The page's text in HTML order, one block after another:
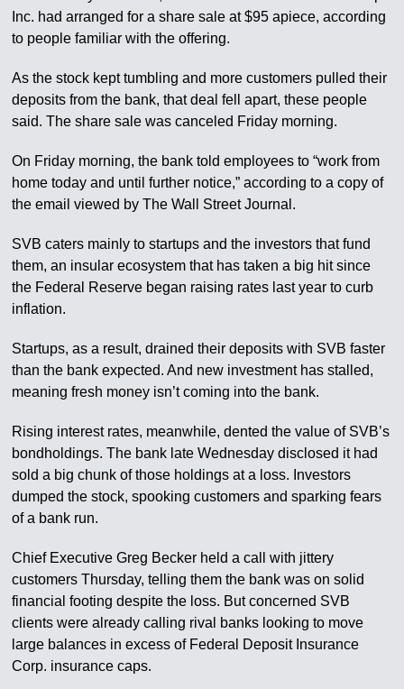
Inc. had arranged for a share sale at $95 apiece, according
to people familiar with the offering.
As the stock kept tumbling and more customers pulled their
deposits from the bank, that deal fell apart, these people
said. The share sale was canceled Friday morning.
On Friday morning, the bank told employees to “work from
home today and until further notice,” according to a copy of
the email viewed by The Wall Street Journal.
SVB caters mainly to startups and the investors that fund
them, an insular ecosystem that has taken a big hit since
the Federal Reserve began raising rates last year to curb
inflation.
Startups, as a result, drained their deposits with SVB faster
than the bank expected. And new investment has stalled,
meaning fresh money isn’t coming into the bank.
Rising interest rates, meanwhile, dented the value of SVB’s
bondholdings. The bank late Wednesday disclosed it had
sold a big chunk of those holdings at a loss. Investors
dumped the stock, spooking customers and sparking fears
of a bank run.
Chief Executive Greg Becker held a call with jittery
customers Thursday, telling them the bank was on solid
financial footing despite the loss. But concerned SVB
clients were already calling rival banks looking to move
large balances in excess of Federal Deposit Insurance
Corp. insurance caps.